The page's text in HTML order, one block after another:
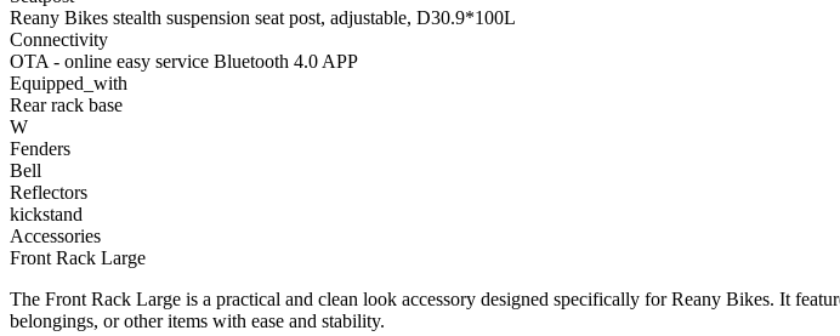
Reany Bikes stealth suspension seat post, adjustable, D30.9*100L
Connectivity
OTA - online easy service Bluetooth 4.0 APP
Equipped_with
Rear rack base
W
Fenders
Bell
Reflectors
kickstand
Accessories
Front Rack Large
The Front Rack Large is a practical and clean look accessory designed specifically for Reany Bikes. It
belongings, or other items with ease and stability.